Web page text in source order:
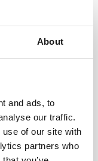
About
and ads, to
our traffic.
of our site with
partners who